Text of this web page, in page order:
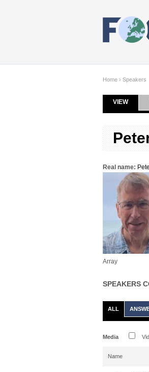
Home › Speakers
Primary
VIEW
Real name:
Array
SPEAKERS
ALL
Media
Name